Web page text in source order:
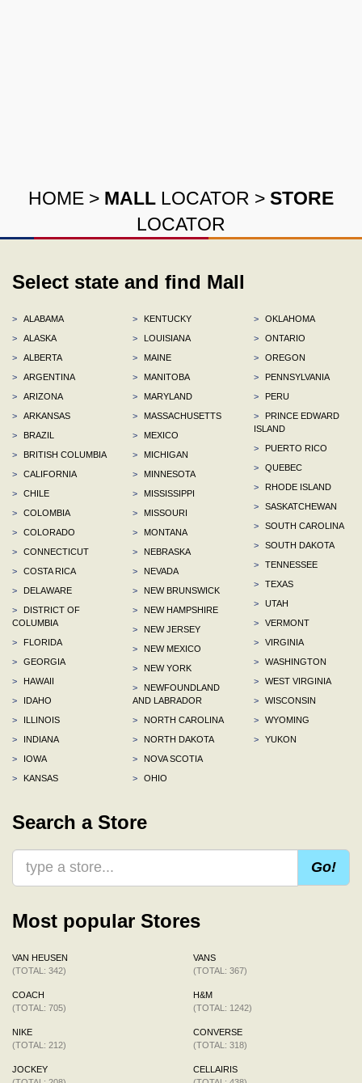
HOME > MALL LOCATOR > STORE
LOCATOR
Select state and find Mall
>
ALABAMA
>
ALASKA
>
ALBERTA
>
ARGENTINA
>
ARIZONA
>
ARKANSAS
>
BRAZIL
>
BRITISH COLUMBIA
>
CALIFORNIA
>
CHILE
>
COLOMBIA
>
COLORADO
>
CONNECTICUT
>
COSTA RICA
>
DELAWARE
>
DISTRICT OF
COLUMBIA
>
FLORIDA
>
GEORGIA
>
HAWAII
>
IDAHO
>
ILLINOIS
>
INDIANA
>
IOWA
>
KANSAS
>
KENTUCKY
>
LOUISIANA
>
MAINE
>
MANITOBA
>
MARYLAND
>
MASSACHUSETTS
>
MEXICO
>
MICHIGAN
>
MINNESOTA
>
MISSISSIPPI
>
MISSOURI
>
MONTANA
>
NEBRASKA
>
NEVADA
>
NEW BRUNSWICK
>
NEW HAMPSHIRE
>
NEW JERSEY
>
NEW MEXICO
>
NEW YORK
>
NEWFOUNDLAND
AND LABRADOR
>
NORTH CAROLINA
>
NORTH DAKOTA
>
NOVA SCOTIA
>
OHIO
>
OKLAHOMA
>
ONTARIO
>
OREGON
>
PENNSYLVANIA
>
PERU
>
PRINCE EDWARD
ISLAND
>
PUERTO RICO
>
QUEBEC
>
RHODE ISLAND
>
SASKATCHEWAN
>
SOUTH CAROLINA
>
SOUTH DAKOTA
>
TENNESSEE
>
TEXAS
>
UTAH
>
VERMONT
>
VIRGINIA
>
WASHINGTON
>
WEST VIRGINIA
>
WISCONSIN
>
WYOMING
>
YUKON
Search a Store
Go!
Most popular Stores
VAN HEUSEN
(TOTAL: 342)
COACH
(TOTAL: 705)
NIKE
(TOTAL: 212)
JOCKEY
VANS
(TOTAL: 367)
H&M
(TOTAL: 1242)
CONVERSE
(TOTAL: 318)
CELLAIRIS